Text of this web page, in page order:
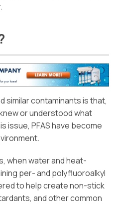
similar contaminants is that,
or understood what
issue, PFAS have become
when water and heat-
per- and polyfluoroalkyl
to help create non-stick
and other common